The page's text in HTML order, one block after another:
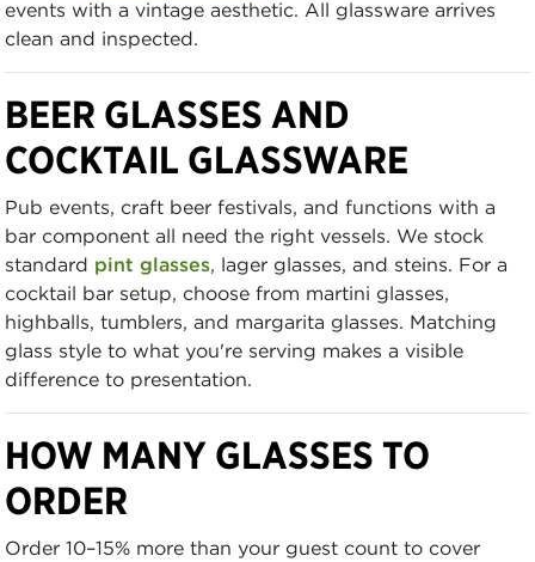
events with a vintage aesthetic. All glassware arrives
clean and inspected.
BEER GLASSES AND
COCKTAIL GLASSWARE
Pub events, craft beer festivals, and functions with a
bar component all need the right vessels. We stock
standard pint glasses, lager glasses, and steins. For a
cocktail bar setup, choose from martini glasses,
highballs, tumblers, and margarita glasses. Matching
glass style to what you're serving makes a visible
difference to presentation.
HOW MANY GLASSES TO
ORDER
Order 10–15% more than your guest count to cover